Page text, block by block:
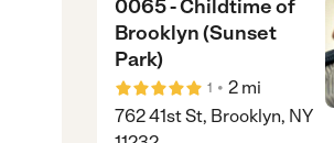
0065 - Childtime of
Brooklyn (Sunset
Park)
1 • 2 mi
762 41st St, Brooklyn, NY